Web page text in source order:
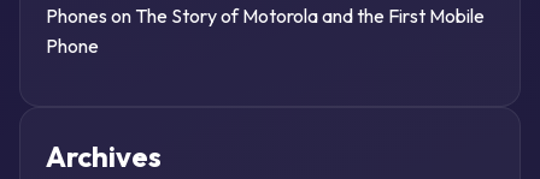
Phones on The Story of Motorola and the First Mobile
Phone
Archives